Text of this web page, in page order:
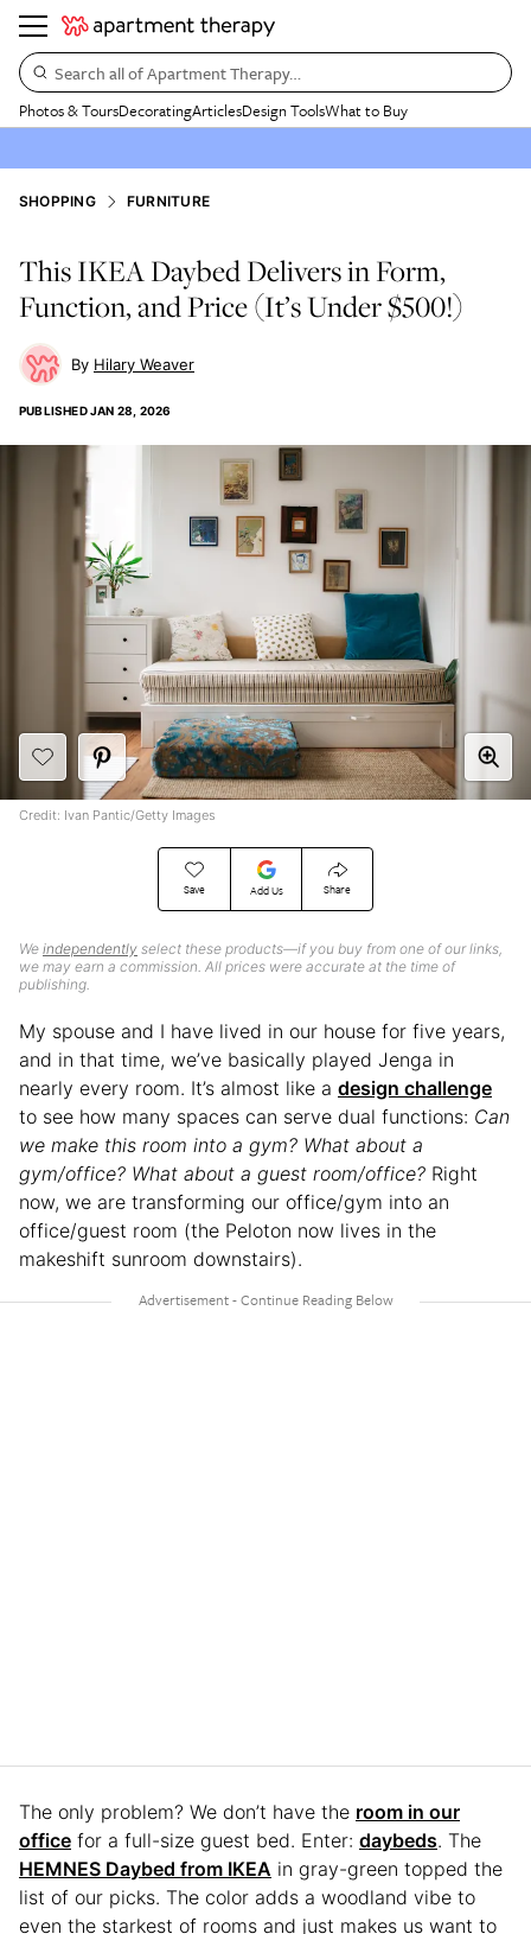
Search all of Apartment Therapy…
Photos & ToursDecoratingArticlesDesign ToolsWhat to Buy
SHOPPING FURNITURE
This IKEA Daybed Delivers in Form,
Function, and Price (It’s Under $500!)
Hilary Weaver
PUBLISHEDJAN 28, 2026
Save Add Us Share
We independently select these products—if you buy from one of our links,
we may earn a commission. All prices were accurate at the time of
publishing.
Credit: Ivan Pantic/Getty Images
My spouse and I have lived in our house for five years,
and in that time, we’ve basically played Jenga in
nearly every room. It’s almost like a design challenge
to see how many spaces can serve dual functions: Can
we make this room into a gym? What about a
gym/office? What about a guest room/office? Right
now, we are transforming our office/gym into an
office/guest room (the Peloton now lives in the
makeshift sunroom downstairs).
The only problem? We don’t have the room in our
office for a full-size guest bed. Enter: daybeds. The
HEMNES Daybed from IKEA in gray-green topped the
list of our picks. The color adds a woodland vibe to
even the starkest of rooms and just makes us want to